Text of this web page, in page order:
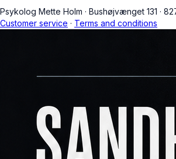
Psykolog Mette Holm · Bushøjvænget 131 ·
Customer service · Terms and conditions